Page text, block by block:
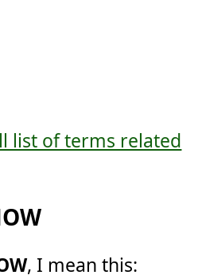
list of terms related
, I mean this: